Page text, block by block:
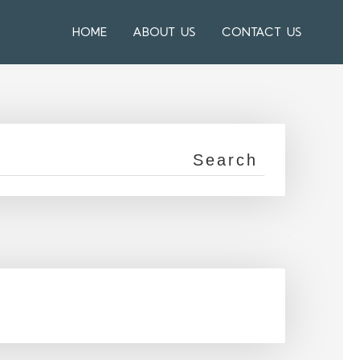
HOME ABOUT US CONTACT US